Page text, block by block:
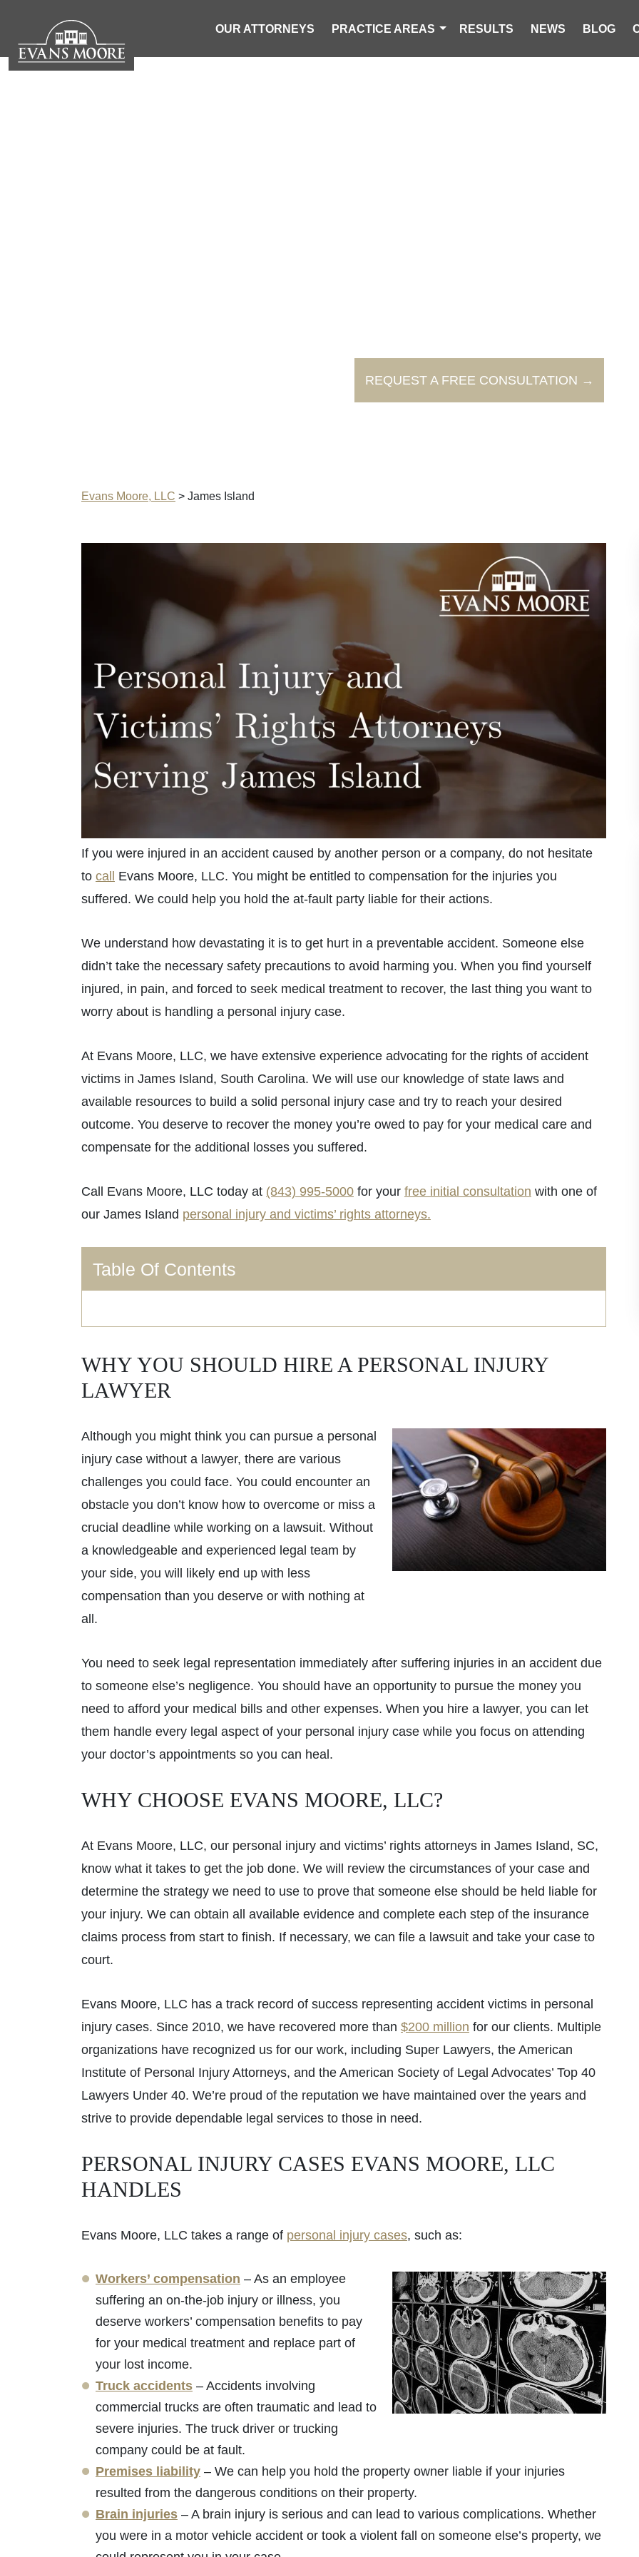
OUR ATTORNEYS PRACTICE AREAS RESULTS NEWS BLOG
REQUEST A FREE CONSULTATION →
Evans Moore, LLC > James Island
If you were injured in an accident caused by another person or a company, do not hesitate
to call
Evans Moore, LLC. You might be entitled to compensation for the injuries you
suffered. We could help you hold the at-fault party liable for their actions.
We understand how devastating it is to get hurt in a preventable accident. Someone else
didn’t take the necessary safety precautions to avoid harming you. When you find yourself
injured, in pain, and forced to seek medical treatment to recover, the last thing you want to
worry about is handling a personal injury case.
At Evans Moore, LLC, we have extensive experience advocating for the rights of accident
victims in James Island, South Carolina. We will use our knowledge of state laws and
available resources to build a solid personal injury case and try to reach your desired
outcome. You deserve to recover the money you’re owed to pay for your medical care and
compensate for the additional losses you suffered.
Call Evans Moore, LLC today at (843) 995-5000 for your free initial consultation with one of
our James Island personal injury and victims’ rights attorneys.
Table Of Contents
WHY YOU SHOULD HIRE A PERSONAL INJURY
LAWYER
Although you might think you can pursue a personal
injury case without a lawyer, there are various
challenges you could face. You could encounter an
obstacle you don’t know how to overcome or miss a
crucial deadline while working on a lawsuit. Without
a knowledgeable and experienced legal team by
your side, you will likely end up with less
compensation than you deserve or with nothing at
all.
You need to seek legal representation immediately after suffering injuries in an accident due
to someone else’s negligence. You should have an opportunity to pursue the money you
need to afford your medical bills and other expenses. When you hire a lawyer, you can let
them handle every legal aspect of your personal injury case while you focus on attending
your doctor’s appointments so you can heal.
WHY CHOOSE EVANS MOORE, LLC?
At Evans Moore, LLC, our personal injury and victims’ rights attorneys in James Island, SC,
know what it takes to get the job done. We will review the circumstances of your case and
determine the strategy we need to use to prove that someone else should be held liable for
your injury. We can obtain all available evidence and complete each step of the insurance
claims process from start to finish. If necessary, we can file a lawsuit and take your case to
court.
Evans Moore, LLC has a track record of success representing accident victims in personal
injury cases. Since 2010, we have recovered more than $200 million for our clients. Multiple
organizations have recognized us for our work, including Super Lawyers, the American
Institute of Personal Injury Attorneys, and the American Society of Legal Advocates’ Top 40
Lawyers Under 40. We’re proud of the reputation we have maintained over the years and
strive to provide dependable legal services to those in need.
PERSONAL INJURY CASES EVANS MOORE, LLC
HANDLES
Evans Moore, LLC takes a range of personal injury cases, such as:
Workers’ compensation – As an employee
suffering an on-the-job injury or illness, you
deserve workers’ compensation benefits to pay
for your medical treatment and replace part of
your lost income.
Truck accidents – Accidents involving
commercial trucks are often traumatic and lead to
severe injuries. The truck driver or trucking
company could be at fault.
Premises liability – We can help you hold the property owner liable if your injuries
resulted from the dangerous conditions on their property.
Brain injuries – A brain injury is serious and can lead to various complications. Whether
you were in a motor vehicle accident or took a violent fall on someone else’s property, we